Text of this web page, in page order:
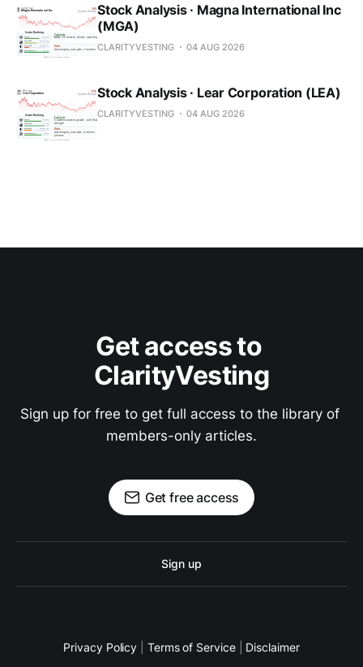
Stock Analysis · Magna International Inc
(MGA)
CLARITYVESTING 04 AUG 2026
Stock Analysis · Lear Corporation (LEA)
CLARITYVESTING 04 AUG 2026
Get access to
ClarityVesting
Sign up for free to get full access to the library of
members-only articles.
Get free access
Sign up
Privacy Policy Terms of Service Disclaimer